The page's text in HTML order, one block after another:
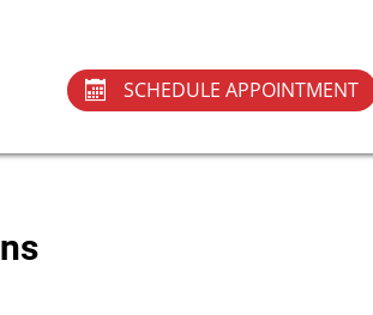
SCHEDULE APPOINTMENT